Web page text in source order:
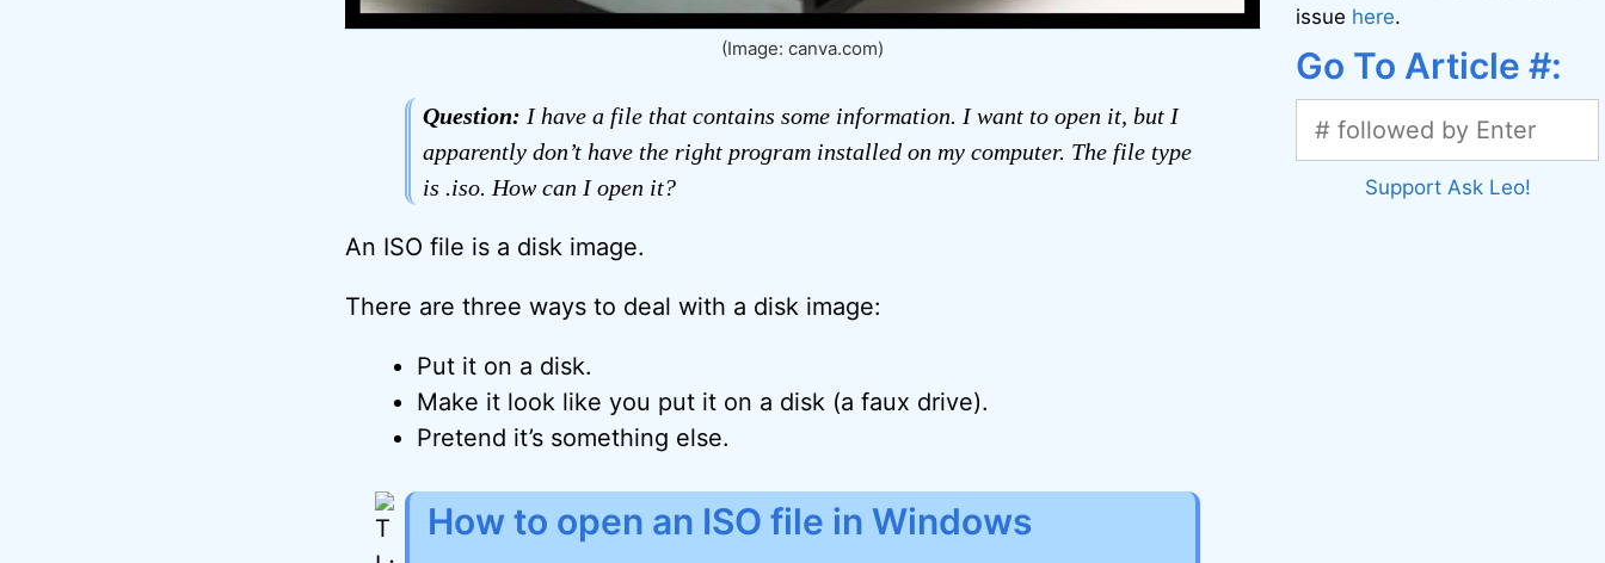
(Image: canva.com)
Question: I have a file that contains some information. I want to open it, but I
apparently don’t have the right program installed on my computer. The file type
is .iso. How can I open it?
An ISO file is a disk image.
There are three ways to deal with a disk image:
Put it on a disk.
Make it look like you put it on a disk (a faux drive).
Pretend it’s something else.
How to open an ISO file in Windows
issue here.
Go To Article #:
Support Ask Leo!